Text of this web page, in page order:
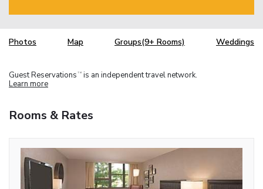
Photos Map Groups(9+ Rooms) Weddings
Guest Reservations TM is an independent travel network.
Learn more
Rooms & Rates